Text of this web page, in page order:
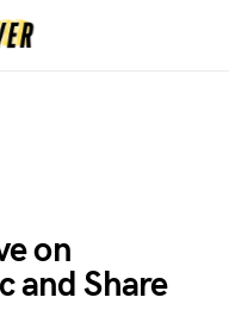
on
and Share